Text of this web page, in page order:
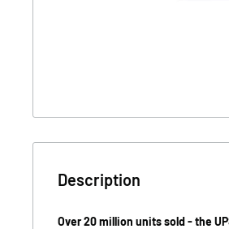
Description
Over 20 million units sold - the